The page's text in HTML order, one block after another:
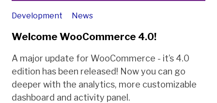
Development News
Welcome WooCommerce 4.0!
A major update for WooCommerce - it’s 4.0
edition has been released! Now you can go
deeper with the analytics, more customizable
dashboard and activity panel.